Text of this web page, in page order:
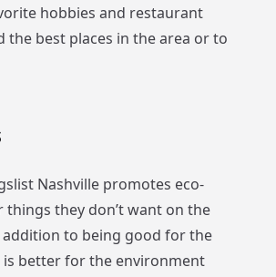
hobbies and restaurant
the best places in the area or to
Nashville promotes eco-
they don’t want on the
addition to being good for the
better for the environment